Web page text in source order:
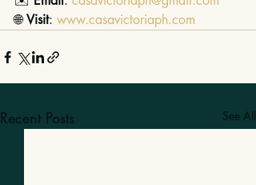
🌐 Visit: www.casavictoriaph.com
Recent Posts See All